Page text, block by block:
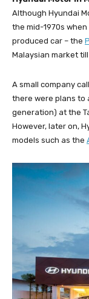
Although Hyundai
the mid-1970s
produced car – the
Malaysian market
A small company
there were plans to
generation) at the
However, later on,
models such as the